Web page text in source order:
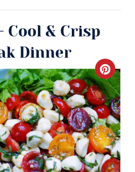
Cool & Crisp
Dinner
Pin